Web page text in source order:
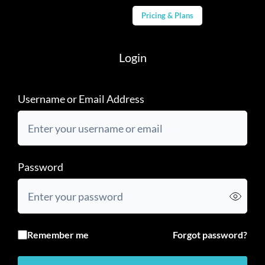
Pricing & Plans
Login
Username or Email Address
Password
Remember me Forgot password?